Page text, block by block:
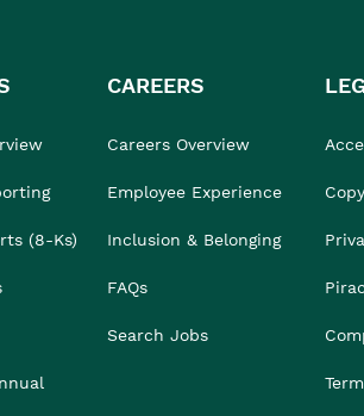
(8-Ks)
CAREERS
Careers Overview
Employee Experience
Inclusion & Belonging
FAQs
Search Jobs